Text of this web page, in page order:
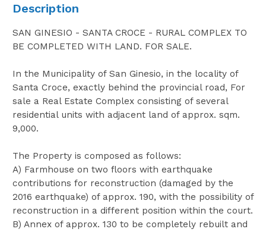
Description
SAN GINESIO - SANTA CROCE - RURAL COMPLEX TO
BE COMPLETED WITH LAND. FOR SALE.
In the Municipality of San Ginesio, in the locality of
Santa Croce, exactly behind the provincial road, For
sale a Real Estate Complex consisting of several
residential units with adjacent land of approx. sqm.
9,000.
The Property is composed as follows:
A) Farmhouse on two floors with earthquake
contributions for reconstruction (damaged by the
2016 earthquake) of approx. 190, with the possibility of
reconstruction in a different position within the court.
B) Annex of approx. 130 to be completely rebuilt and